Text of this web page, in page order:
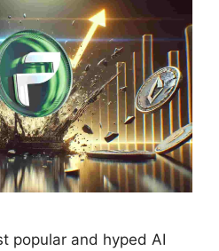
popular and hyped AI